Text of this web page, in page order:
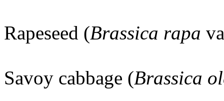
Rapeseed (Brassica rapa
Savoy cabbage (Brassica